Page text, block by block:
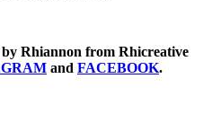
by Rhiannon from Rhicreative
and FACEBOOK.